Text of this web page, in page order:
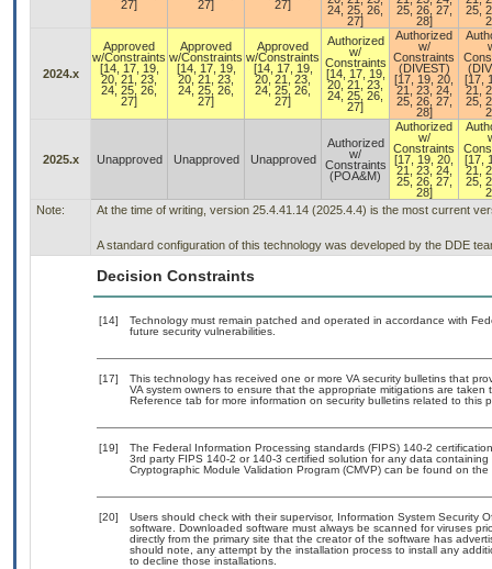
27]
27]
27]
24, 25, 26,
27]
25, 26, 27,
28]
25,
2024.x
Approved
w/Constraints
[14, 17, 19,
20, 21, 23,
24, 25, 26,
27]
Approved
w/Constraints
[14, 17, 19,
20, 21, 23,
24, 25, 26,
27]
Approved
w/Constraints
[14, 17, 19,
20, 21, 23,
24, 25, 26,
27]
Authorized
w/
Constraints
[14, 17, 19,
20, 21, 23,
24, 25, 26,
27]
Authorized
w/
Constraints
(DIVEST)
[17, 19, 20,
21, 23, 24,
25, 26, 27,
28]
[17,
21,
25,
2025.x Unapproved Unapproved Unapproved
Authorized
w/
Constraints
(POA&M)
Authorized
w/
Constraints
[17, 19, 20,
21, 23, 24,
25, 26, 27,
28]
[17,
21,
25,
Note:
At the time of writing, version 25.4.41.14 (2025.4.4) is the most current
A standard configuration of this technology was developed by the DDE
Decision Constraints
[14]
Technology must remain patched and operated in accordance with
future security vulnerabilities.
[17]
This technology has received one or more VA security bulletins that
VA system owners to ensure that the appropriate mitigations are
Reference tab for more information on security bulletins related to this
[19]
The Federal Information Processing standards (FIPS) 140-2
3rd party FIPS 140-2 or 140-3 certified solution for any data
Cryptographic Module Validation Program (CMVP) can be found on the
[20]
Users should check with their supervisor, Information System Security
software. Downloaded software must always be scanned for viruses
directly from the primary site that the creator of the software has
should note, any attempt by the installation process to install any
to decline those installations.